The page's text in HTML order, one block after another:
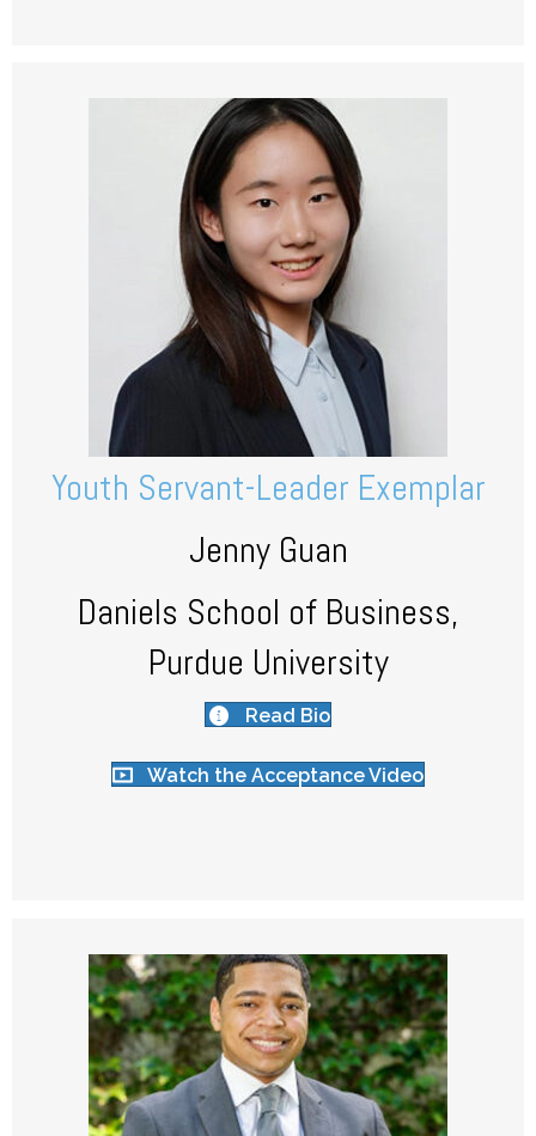
Youth Servant-Leader Exemplar
Jenny Guan
Daniels School of Business,
Purdue University
Read Bio
Watch the Acceptance Video